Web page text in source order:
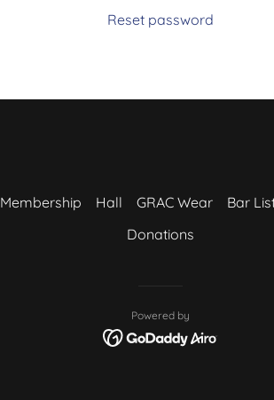
Reset password
Membership Hall GRAC Wear Bar
Donations
Powered by